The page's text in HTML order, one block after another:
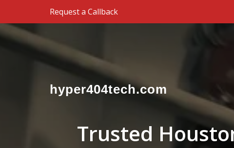
Skip to the contentRequest a Callback
hyper404tech.com
Trusted